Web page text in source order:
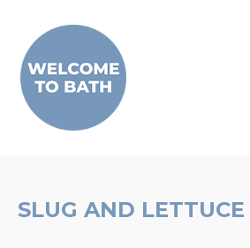
SLUG AND LETTUCE